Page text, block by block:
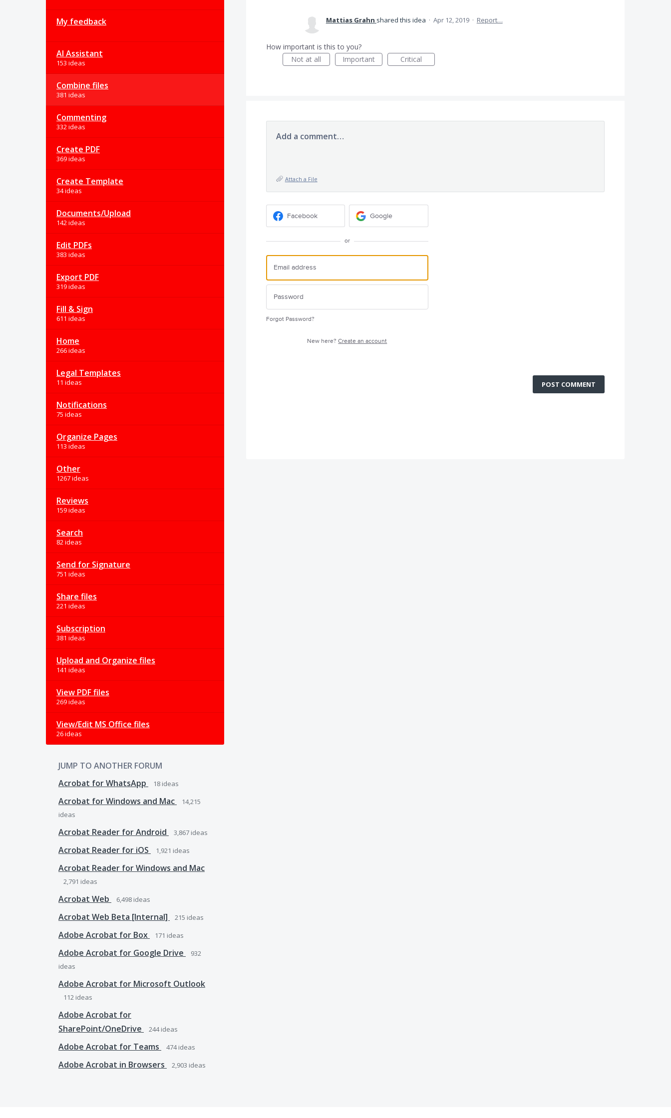
My feedback
AI Assistant
153 ideas
Combine files
381 ideas
Commenting
332 ideas
Create PDF
369 ideas
Create Template
34 ideas
Documents/Upload
142 ideas
Edit PDFs
383 ideas
Export PDF
319 ideas
Fill & Sign
611 ideas
Home
266 ideas
Legal Templates
11 ideas
Notifications
75 ideas
Organize Pages
113 ideas
Other
1267 ideas
Reviews
159 ideas
Search
82 ideas
Send for Signature
751 ideas
Share files
221 ideas
Subscription
381 ideas
Upload and Organize files
141 ideas
View PDF files
269 ideas
View/Edit MS Office files
26 ideas
JUMP TO ANOTHER FORUM
Acrobat for WhatsApp
18 ideas
Acrobat for Windows and Mac
14,215
ideas
Acrobat Reader for Android 3,867 ideas
Acrobat Reader for iOS 1,921 ideas
Acrobat Reader for Windows and Mac
2,791 ideas
Acrobat Web 6,498 ideas
Acrobat Web Beta [Internal] 215 ideas
Adobe Acrobat for Box 171 ideas
Adobe Acrobat for Google Drive
932
ideas
Adobe Acrobat for Microsoft Outlook
112 ideas
Adobe Acrobat for
SharePoint/OneDrive
244ideas
Adobe Acrobat for Teams 474ideas
Adobe Acrobat in Browsers 2,903 ideas
Mattias Grahn shared this idea · Apr 12, 2019 · Report…
How important is this to you?
Not at all
Important Critical
Add a comment…
Attach a File
Facebook Google
or
Forgot Password?
New here?Create an account
POST COMMENT